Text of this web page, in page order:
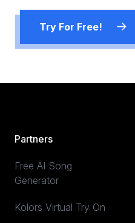
Try For Free!
Partners
Free AI Song
Generator
Kolors Virtual Try On